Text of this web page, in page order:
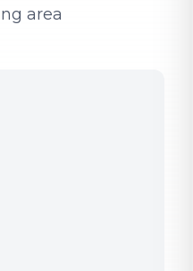
area